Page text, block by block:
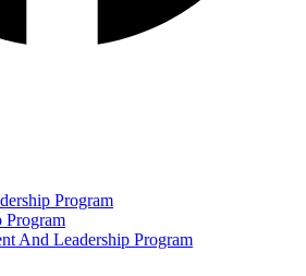
Program
Program
And Leadership Program